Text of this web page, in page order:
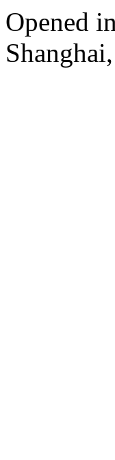
Opened